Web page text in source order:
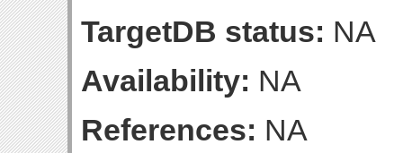
TargetDB status: NA
Availability: NA
References: NA